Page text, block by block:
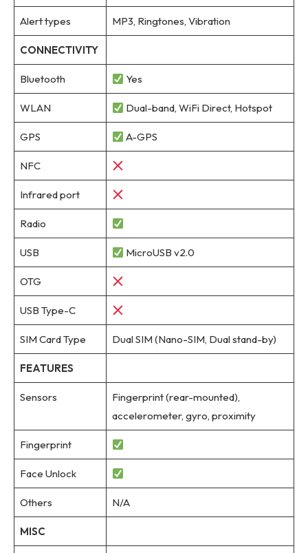
Alert types MP3, Ringtones, Vibration
CONNECTIVITY
Bluetooth Yes
WLAN Dual-band, WiFi Direct, Hotspot
GPS A-GPS
NFC
Infrared port
Radio
USB MicroUSB v2.0
OTG
USB Type-C
SIM Card Type Dual SIM (Nano-SIM, Dual stand-by)
FEATURES
Sensors
Fingerprint (rear-mounted),
accelerometer, gyro, proximity
Fingerprint
Face Unlock
Others N/A
MISC